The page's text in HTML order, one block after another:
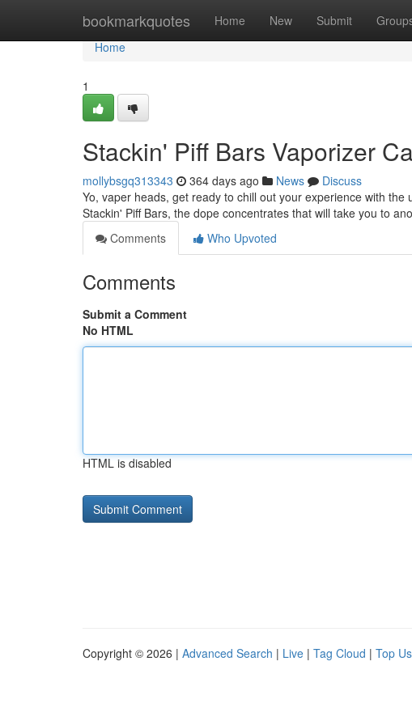
bookmarkquotes Home New Submit
Home
Home
1
Stackin' Piff Bars Vaporizer
mollybsgq313343 364 days ago News
Discuss
Yo, vaper heads, get ready to chill out your experience with
Stackin' Piff Bars, the dope concentrates that will take you to
Comments
Who Upvoted
Comments
Submit a Comment
No HTML
HTML is disabled
Copyright © 2026 | Advanced Search | Live | Tag Cloud | Top